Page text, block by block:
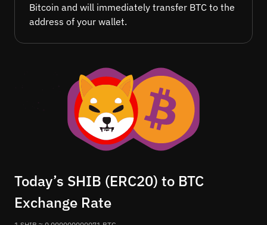
Bitcoin and will immediately transfer BTC to the
address of your wallet.
Today’s SHIB (ERC20) to BTC
Exchange Rate